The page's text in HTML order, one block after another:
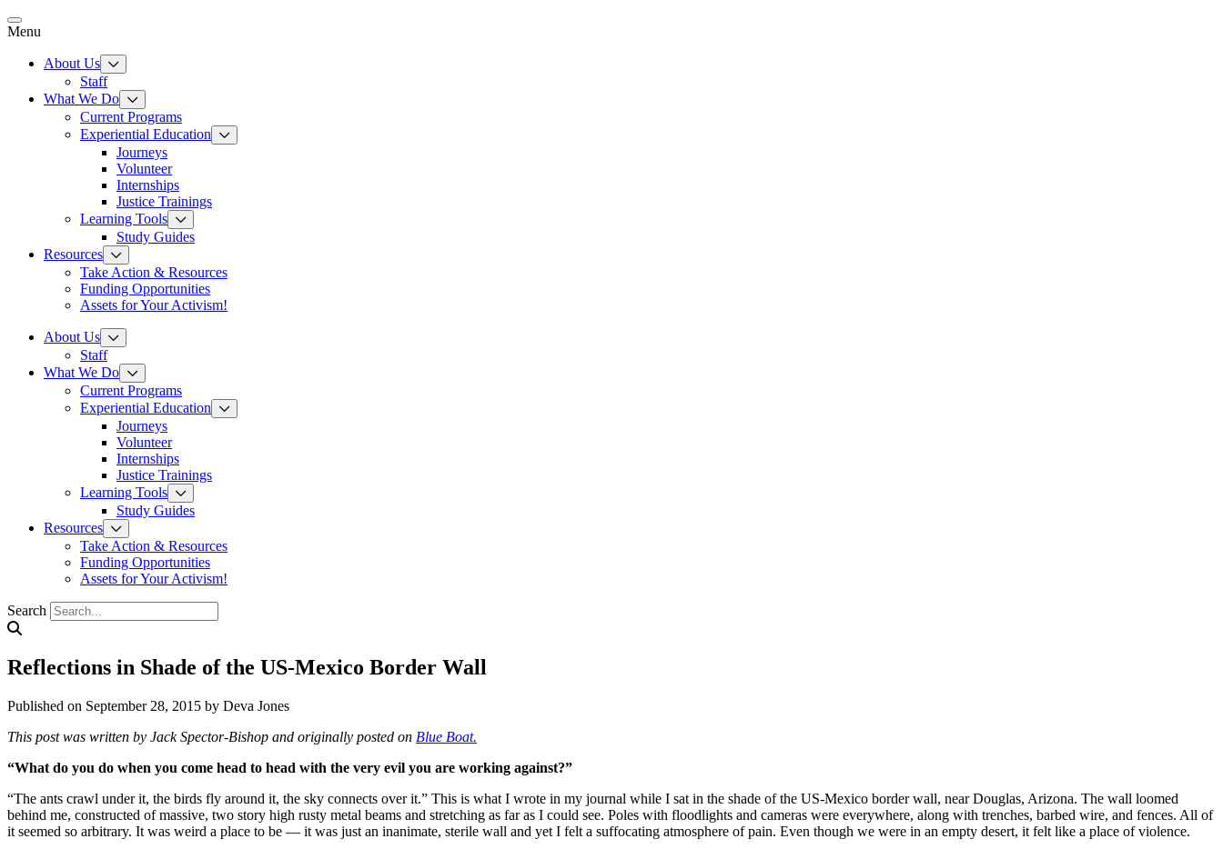
Skip
to
Menu
About Us
Staff
What We Do
Current Programs
Experiential Education
Journeys
Volunteer
Internships
Justice Trainings
Learning Tools
Study Guides
Resources
Take Action & Resources
Funding Opportunities
Assets for Your Activism!
About Us
Staff
What We Do
Current Programs
Experiential Education
Journeys
Volunteer
Internships
Justice Trainings
Learning Tools
Study Guides
Resources
Take Action & Resources
Funding Opportunities
Assets for Your Activism!
Search
Reflections in Shade of the US-Mexico Border Wall
Published on September 28, 2015 by Deva Jones
This post was written by Jack Spector-Bishop and originally posted on Blue Boat.
“What do you do when you come head to head with the very evil you are working against?”
“The ants crawl under it, the birds fly around it, the sky connects over it.” This is what I wrote in my journal while I sat in the shade of the US-Mexico border wall, near Douglas, Arizona. The wall loomed
behind me, constructed of massive, two story high rusty metal beams and stretching as far as I could see. Poles with floodlights and cameras were everywhere, along with trenches, barbed wire, and fences. All of
it seemed so arbitrary. It was weird a place to be — it was just an inanimate, sterile wall and yet I felt a suffocating atmosphere of pain. Even though we were in an empty desert, it felt like a place of violence.